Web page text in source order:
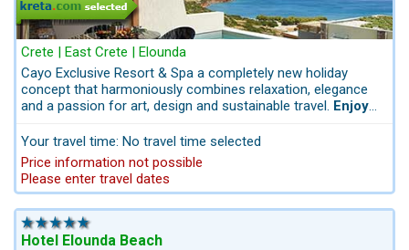
Crete | East Crete | Elounda
Cayo Exclusive Resort & Spa a completely new holiday
concept that harmoniously combines relaxation, elegance
and a passion for art, design and sustainable travel. Enjoy
sunbeds and stunning views of the sea and the
surrounding mountains.
Your travel time: No travel time selected
Price information not possible
Please enter travel dates
Hotel Elounda Beach